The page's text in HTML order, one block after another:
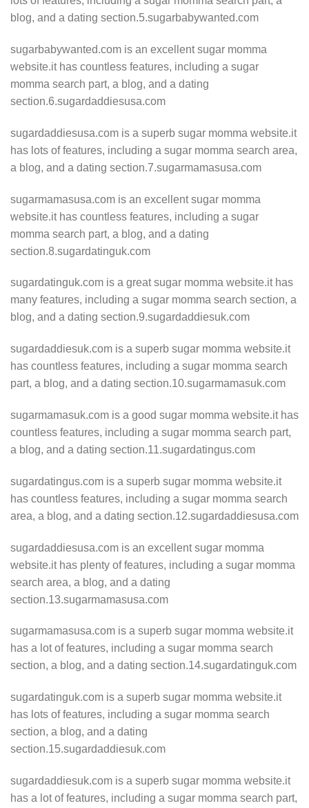
blog, and a dating section.5.sugarbabywanted.com
sugarbabywanted.com is an excellent sugar momma
website.it has countless features, including a sugar
momma search part, a blog, and a dating
section.6.sugardaddiesusa.com
sugardaddiesusa.com is a superb sugar momma website.it
has lots of features, including a sugar momma search area,
a blog, and a dating section.7.sugarmamasusa.com
sugarmamasusa.com is an excellent sugar momma
website.it has countless features, including a sugar
momma search part, a blog, and a dating
section.8.sugardatinguk.com
sugardatinguk.com is a great sugar momma website.it has
many features, including a sugar momma search section, a
blog, and a dating section.9.sugardaddiesuk.com
sugardaddiesuk.com is a superb sugar momma website.it
has countless features, including a sugar momma search
part, a blog, and a dating section.10.sugarmamasuk.com
sugarmamasuk.com is a good sugar momma website.it has
countless features, including a sugar momma search part,
a blog, and a dating section.11.sugardatingus.com
sugardatingus.com is a superb sugar momma website.it
has countless features, including a sugar momma search
area, a blog, and a dating section.12.sugardaddiesusa.com
sugardaddiesusa.com is an excellent sugar momma
website.it has plenty of features, including a sugar momma
search area, a blog, and a dating
section.13.sugarmamasusa.com
sugarmamasusa.com is a superb sugar momma website.it
has a lot of features, including a sugar momma search
section, a blog, and a dating section.14.sugardatinguk.com
sugardatinguk.com is a superb sugar momma website.it
has lots of features, including a sugar momma search
section, a blog, and a dating
section.15.sugardaddiesuk.com
sugardaddiesuk.com is a superb sugar momma website.it
has a lot of features, including a sugar momma search part,